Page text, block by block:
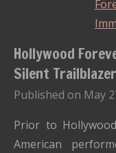
Hollywood
Silent Trailblazer
Published on May
Prior to
American